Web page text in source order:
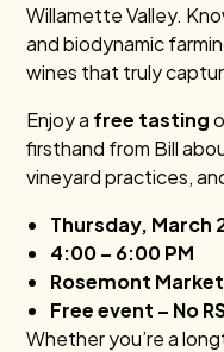
Willamette Valley.
and biodynamic
wines that truly
Enjoy a free tasting
firsthand from Bill
vineyard practices,
Thursday, March
4:00 – 6:00 PM
Rosemont
Free event – No
Whether you’re a